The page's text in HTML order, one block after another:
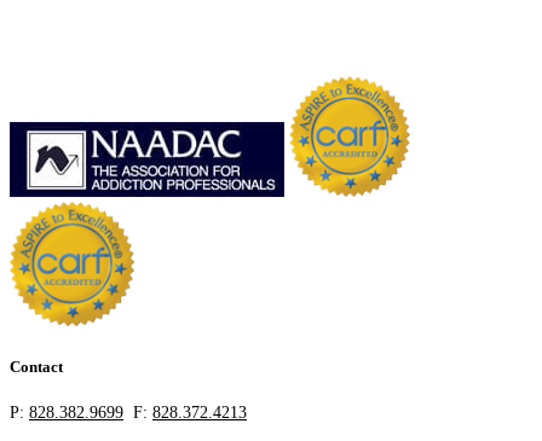
Contact
P: 828.382.9699 F: 828.372.4213